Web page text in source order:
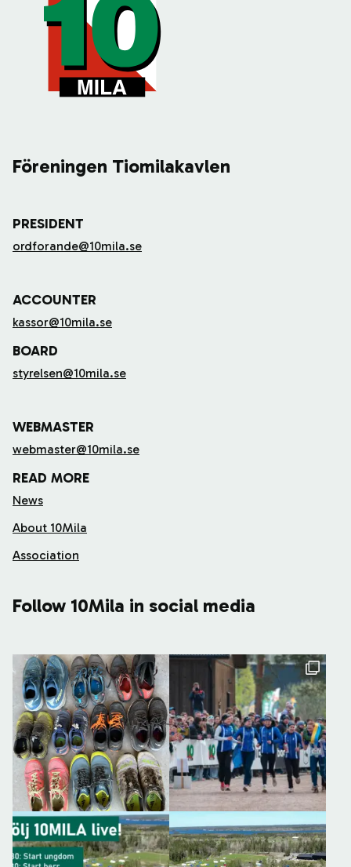
Föreningen Tiomilakavlen
PRESIDENT
ordforande@10mila.se
ACCOUNTER
kassor@10mila.se
BOARD
styrelsen@10mila.se
WEBMASTER
webmaster@10mila.se
READ MORE
News
About 10Mila
Association
Follow 10Mila in social media